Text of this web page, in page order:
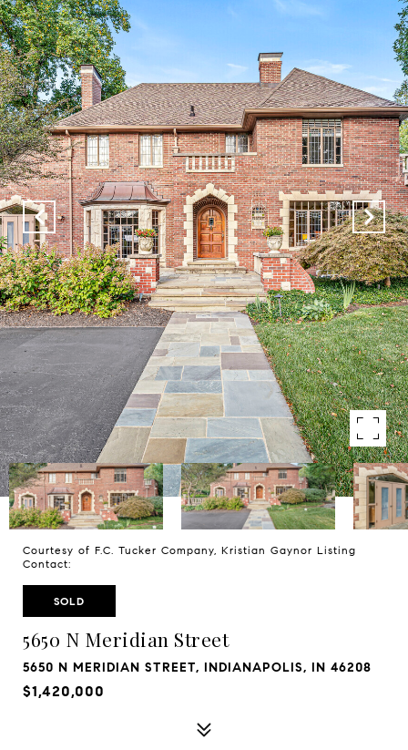
Courtesy of F.C. Tucker Company, Kristian Gaynor Listing
Contact:
SOLD
5650 N Meridian Street
5650 N MERIDIAN STREET, INDIANAPOLIS, IN 46208
$1,420,000